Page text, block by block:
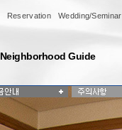
Reservation Wedding/Seminar
Neighborhood Guide